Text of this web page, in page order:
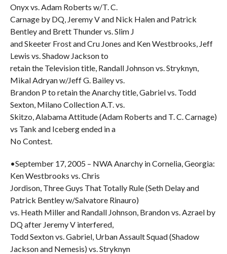
Onyx vs. Adam Roberts w/T. C.
Carnage by DQ, Jeremy V and Nick Halen and Patrick
Bentley and Brett Thunder vs. Slim J
and Skeeter Frost and Cru Jones and Ken Westbrooks, Jeff
Lewis vs. Shadow Jackson to
retain the Television title, Randall Johnson vs. Stryknyn,
Mikal Adryan w/Jeff G. Bailey vs.
Brandon P to retain the Anarchy title, Gabriel vs. Todd
Sexton, Milano Collection A.T. vs.
Skitzo, Alabama Attitude (Adam Roberts and T. C. Carnage)
vs Tank and Iceberg ended in a
No Contest.
•September 17, 2005 – NWA Anarchy in Cornelia, Georgia:
Ken Westbrooks vs. Chris
Jordison, Three Guys That Totally Rule (Seth Delay and
Patrick Bentley w/Salvatore Rinauro)
vs. Heath Miller and Randall Johnson, Brandon vs. Azrael by
DQ after Jeremy V interfered,
Todd Sexton vs. Gabriel, Urban Assault Squad (Shadow
Jackson and Nemesis) vs. Stryknyn